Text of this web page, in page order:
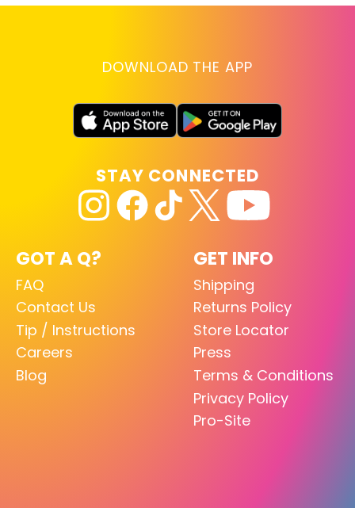
DOWNLOAD THE APP
GOT A Q?
FAQ
Contact Us
Tip / Instructions
Careers
Blog
GET INFO
Shipping
Returns Policy
Store Locator
Press
Terms & Conditions
Privacy Policy
Pro-Site
STAY CONNECTED